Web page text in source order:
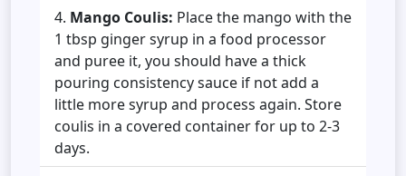
Mango Coulis: Place the mango with the
1 tbsp ginger syrup in a food processor
and puree it, you should have a thick
pouring consistency sauce if not add a
little more syrup and process again. Store
coulis in a covered container for up to 2-3
days.